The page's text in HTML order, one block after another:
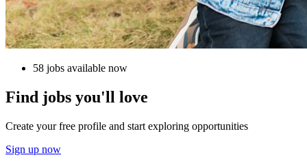
58 jobs available now
Find jobs you'll love
Create your free profile and start exploring opportunities
Sign up now